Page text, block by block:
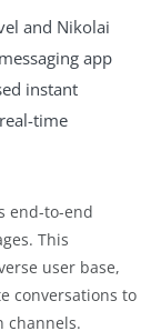
and Nikolai
app
instant
time
end-to-end
This
user base,
conversations to
channels.